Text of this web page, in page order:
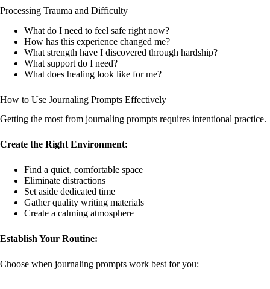
Processing Trauma and Difficulty
What do I need to feel safe right now?
How has this experience changed me?
What strength have I discovered through hardship?
What support do I need?
What does healing look like for me?
How to Use Journaling Prompts Effectively
Getting the most from journaling prompts requires intentional practice.
Create the Right Environment:
Find a quiet, comfortable space
Eliminate distractions
Set aside dedicated time
Gather quality writing materials
Create a calming atmosphere
Establish Your Routine:
Choose when journaling prompts work best for you: